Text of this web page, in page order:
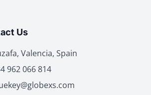
Us
Valencia, Spain
962 066 814